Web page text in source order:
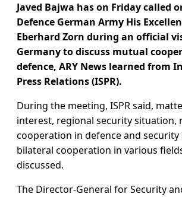
Javed Bajwa has on Friday called
Defence German Army His
Eberhard Zorn during an official
Germany to discuss mutual
defence, ARY News learned from
Press Relations (ISPR).
During the meeting, ISPR said,
interest, regional security situation,
cooperation in defence and security
bilateral cooperation in various
discussed.
The Director-General for Security